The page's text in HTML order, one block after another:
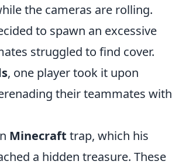
the cameras are rolling.
to spawn an excessive
struggled to find cover.
, one player took it upon
their teammates with
Minecraft trap, which his
a hidden treasure. These